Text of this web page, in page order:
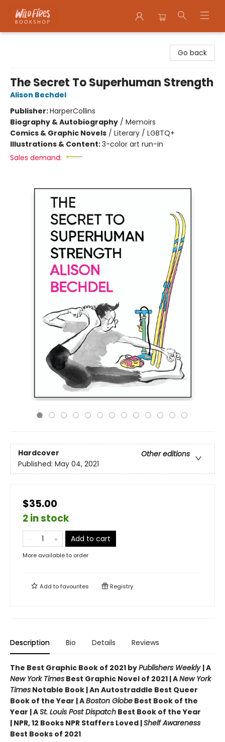
Go back
The Secret To Superhuman Strength
Alison Bechdel
Publisher:HarperCollins
Biography & Autobiography / Memoirs
Comics & Graphic Novels / Literary / LGBTQ+
Illustrations & Content:3-color art run-in
Sales demand:
Hardcover
Other editions
Published: May 04, 2021
$35.00
2 in stock
Add to cart
More available to order
Add tofavourites Registry
Description Bio Details Reviews
The Best Graphic Book of 2021 byPublishers Weekly | A
New York Times Best Graphic Novel of 2021 | ANew York
Times Notable Book | An Autostraddle Best Queer
Book of the Year | ABoston Globe Best Book of the
Year | ASt. Louis Post Dispatch Best Book of the Year
| NPR, 12 Books NPR Staffers Loved |Shelf Awareness
Best Books of 2021